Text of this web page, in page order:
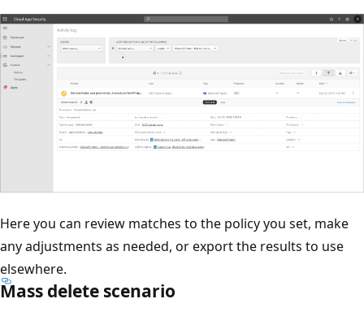
Here you can review matches to the policy you set, make
any adjustments as needed, or export the results to use
elsewhere.
Mass delete scenario